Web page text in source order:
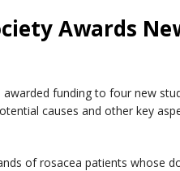
Awards
awarded funding to four new
causes and other key
of rosacea patients whose